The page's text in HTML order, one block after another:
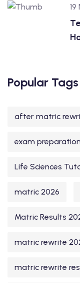
19
Popular Tags
after matric
exam preparation
Life Sciences
matric 2026
Matric Results
matric rewrite
matric rewrite